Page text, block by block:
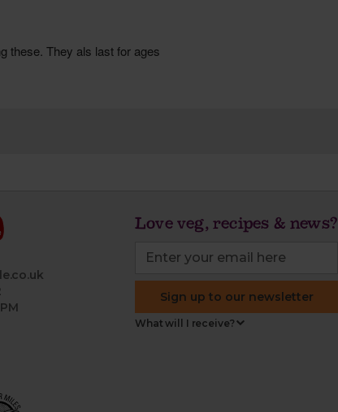
Love veg, recipes & news?
Sign up to our newsletter
What will I receive?